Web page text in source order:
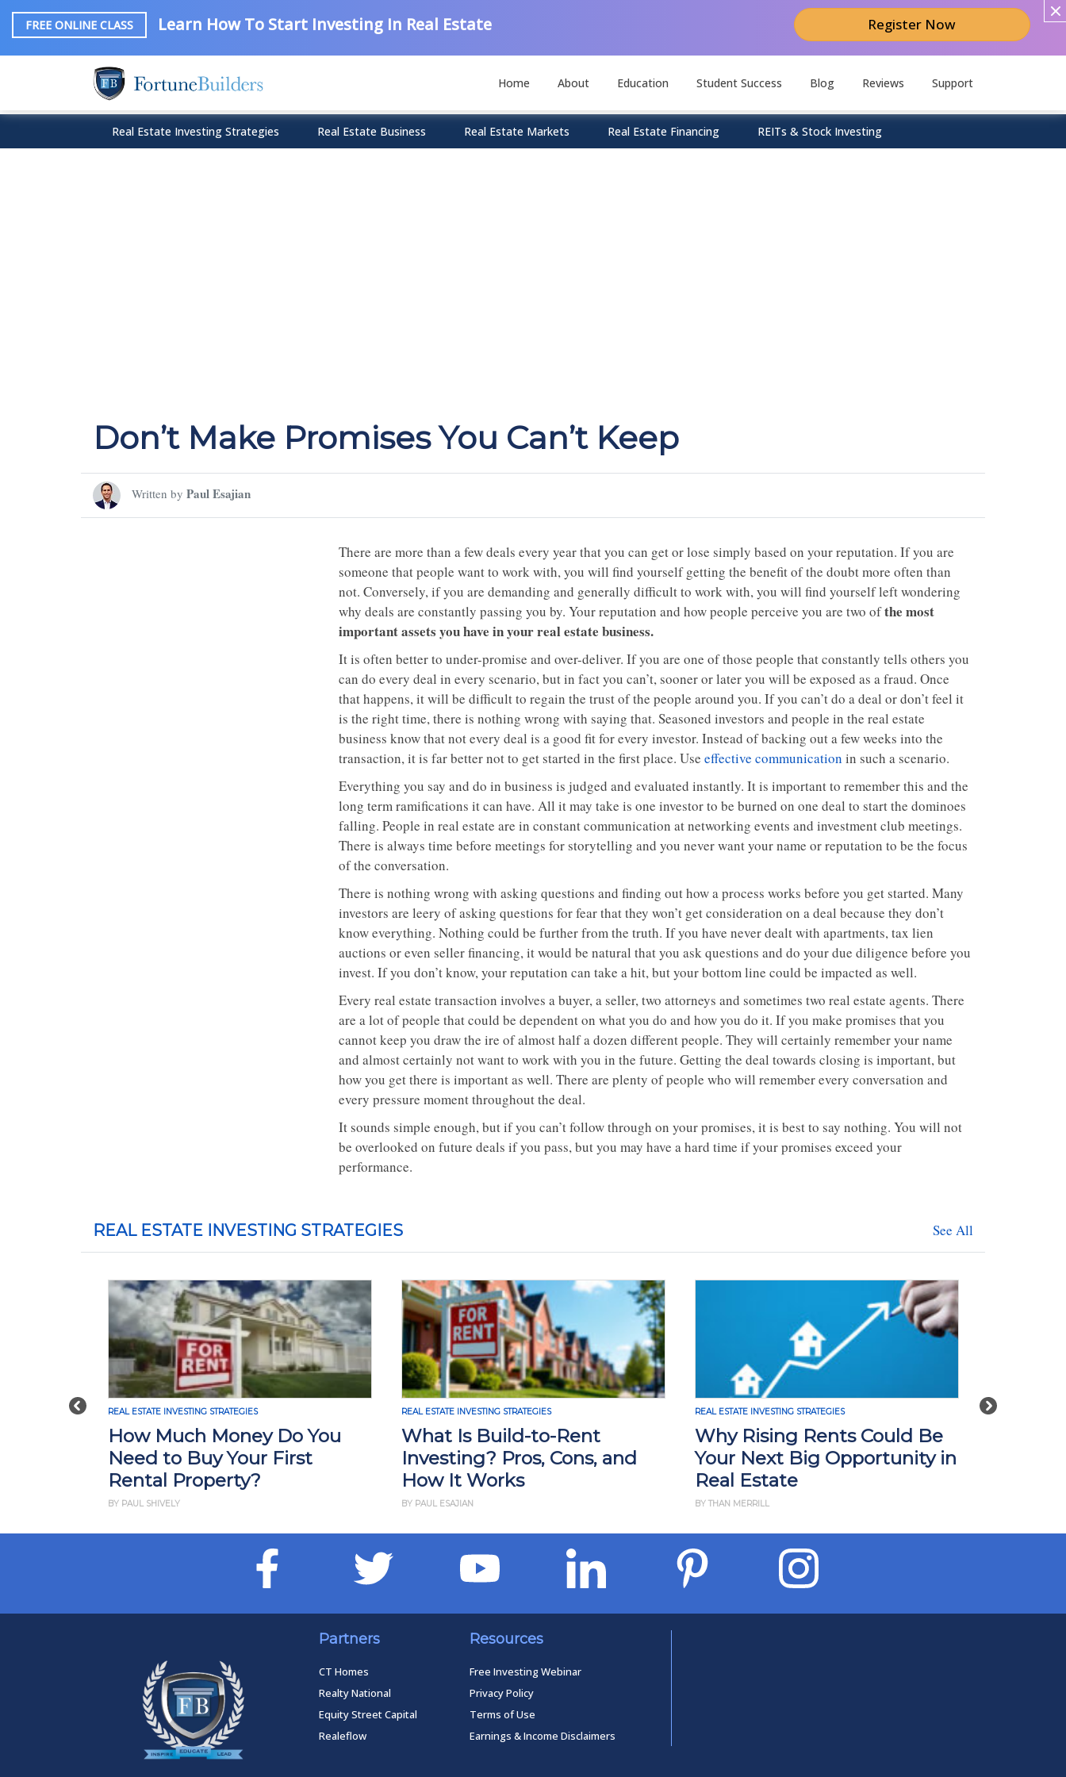
FREE ONLINE CLASS Learn How To Start Investing In Real Estate Register Now
Home About Education Student Success Blog Reviews Support
Real Estate Investing Strategies Real Estate Business Real Estate Markets Real Estate Financing REITs & Stock Investing
Don’t Make Promises You Can’t Keep
Written by Paul Esajian
There are more than a few deals every year that you can get or lose simply based on your reputation. If you are
someone that people want to work with, you will find yourself getting the benefit of the doubt more often than
not. Conversely, if you are demanding and generally difficult to work with, you will find yourself left wondering
why deals are constantly passing you by. Your reputation and how people perceive you are two ofthe most
important assets you have in your real estate business.
It is often better to under-promise and over-deliver. If you are one of those people that constantly tells others you
can do every deal in every scenario, but in fact you can’t, sooner or later you will be exposed as a fraud. Once
that happens, it will be difficult to regain the trust of the people around you. If you can’t do a deal or don’t feel it
is the right time, there is nothing wrong with saying that. Seasoned investors and people in the real estate
business know that not every deal is a good fit for every investor. Instead of backing out a few weeks into the
transaction, it is far better not to get started in the first place. Use effective communication in such a scenario.
Everything you say and do in business is judged and evaluated instantly. It is important to remember this and the
long term ramifications it can have. All it may take is one investor to be burned on one deal to start the dominoes
falling. People in real estate are in constant communication at networking events and investment club meetings.
There is always time before meetings for storytelling and you never want your name or reputation to be the focus
of the conversation.
There is nothing wrong with asking questions and finding out how a process works before you get started. Many
investors are leery of asking questions for fear that they won’t get consideration on a deal because they don’t
know everything. Nothing could be further from the truth. If you have never dealt with apartments, tax lien
auctions or even seller financing, it would be natural that you ask questions and do your due diligence before you
invest. If you don’t know, your reputation can take a hit, but your bottom line could be impacted as well.
Every real estate transaction involves a buyer, a seller, two attorneys and sometimes two real estate agents. There
are a lot of people that could be dependent on what you do and how you do it. If you make promises that you
cannot keep you draw the ire of almost half a dozen different people. They will certainly remember your name
and almost certainly not want to work with you in the future. Getting the deal towards closing is important, but
how you get there is important as well. There are plenty of people who will remember every conversation and
every pressure moment throughout the deal.
It sounds simple enough, but if you can’t follow through on your promises, it is best to say nothing. You will not
be overlooked on future deals if you pass, but you may have a hard time if your promises exceed your
performance.
REAL ESTATE INVESTING STRATEGIES See All
Previous Next
REAL ESTATE INVESTING STRATEGIES
How Much Money Do You
Need to Buy Your First
Rental Property?
BY PAUL SHIVELY
REAL ESTATE INVESTING STRATEGIES
What Is Build-to-Rent
Investing? Pros, Cons, and
How It Works
BY PAUL ESAJIAN
REAL ESTATE INVESTING STRATEGIES
Why Rising Rents Could Be
Your Next Big Opportunity in
Real Estate
BY THAN MERRILL
REAL ESTATE
Partners
CT Homes
Realty National
Equity Street Capital
Realeflow
Resources
Free Investing Webinar
Privacy Policy
Terms of Use
Earnings & Income Disclaimers